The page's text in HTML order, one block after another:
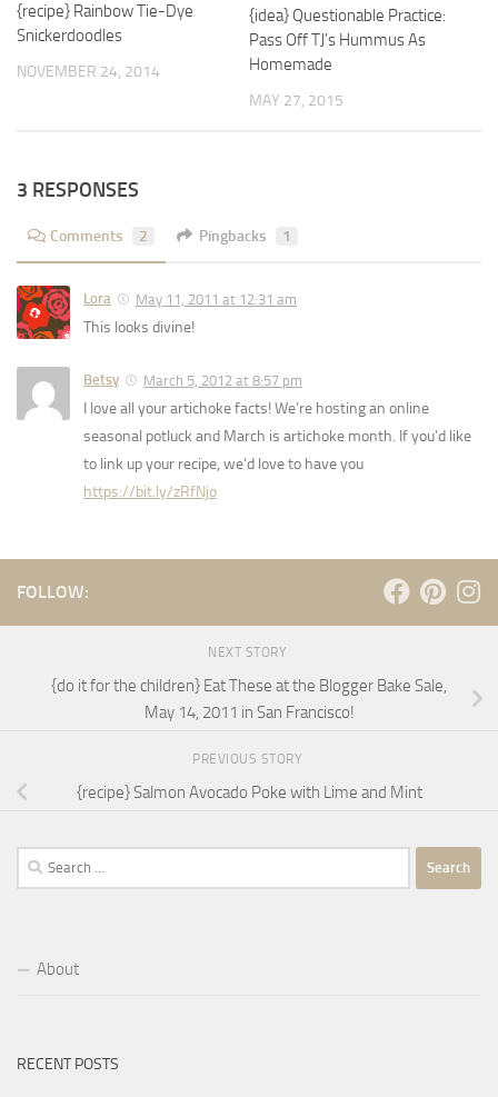
{recipe} Rainbow Tie-Dye
Snickerdoodles
NOVEMBER 24, 2014
{idea} Questionable Practice:
Pass Off TJ’s Hummus As
Homemade
MAY 27, 2015
3 RESPONSES
Comments 2 Pingbacks 1
Lora May 11, 2011 at 12:31 am
This looks divine!
Betsy March 5, 2012 at 8:57 pm
I love all your artichoke facts! We’re hosting an online
seasonal potluck and March is artichoke month. If you’d like
to link up your recipe, we’d love to have you
https://bit.ly/zRfNjo
FOLLOW:
NEXT STORY
{do it for the children} Eat These at the Blogger Bake Sale,
May 14, 2011 in San Francisco!
PREVIOUS STORY
{recipe} Salmon Avocado Poke with Lime and Mint
Search
for:
About
RECENT POSTS